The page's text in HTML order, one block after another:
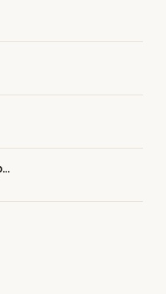
Buy Verified Cash App Accounts